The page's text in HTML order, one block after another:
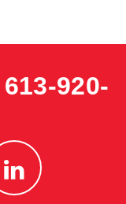
613-920-